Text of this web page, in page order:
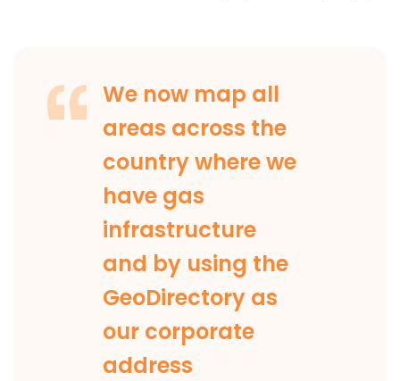
We now map all
areas across the
country where we
have gas
infrastructure
and by using the
GeoDirectory as
our corporate
address